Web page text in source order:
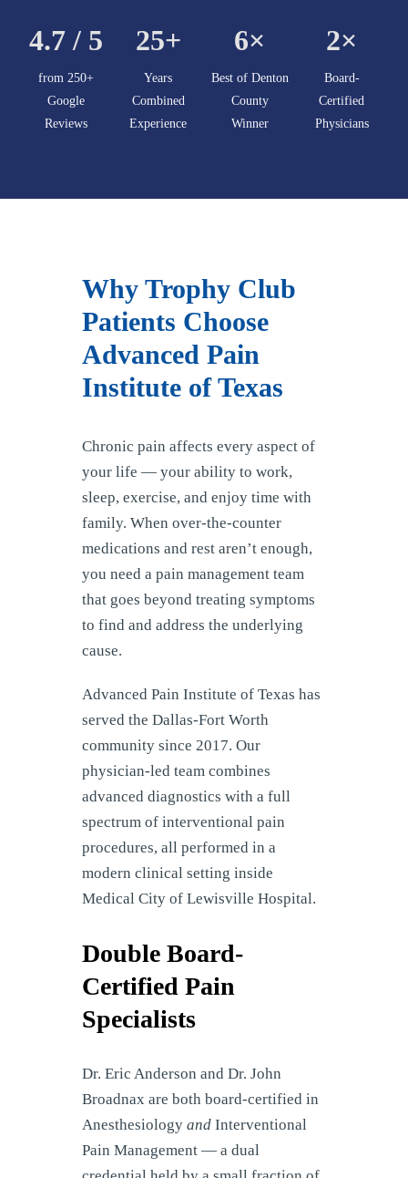
4.7 / 5
from 250+
Google
Reviews
25+
Years
Combined
Experience
6×
Best of Denton
County
Winner
2×
Board-
Certified
Physicians
Why Trophy Club
Patients Choose
Advanced Pain
Institute of Texas
Chronic pain affects every aspect of
your life — your ability to work,
sleep, exercise, and enjoy time with
family. When over-the-counter
medications and rest aren’t enough,
you need a pain management team
that goes beyond treating symptoms
to find and address the underlying
cause.
Advanced Pain Institute of Texas has
served the Dallas-Fort Worth
community since 2017. Our
physician-led team combines
advanced diagnostics with a full
spectrum of interventional pain
procedures, all performed in a
modern clinical setting inside
Medical City of Lewisville Hospital.
Double Board-
Certified Pain
Specialists
Dr. Eric Anderson and Dr. John
Broadnax are both board-certified in
Anesthesiology andInterventional
Pain Management — a dual